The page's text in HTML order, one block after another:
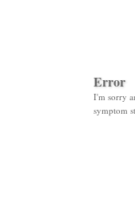
Error
I'm sorry
symptom